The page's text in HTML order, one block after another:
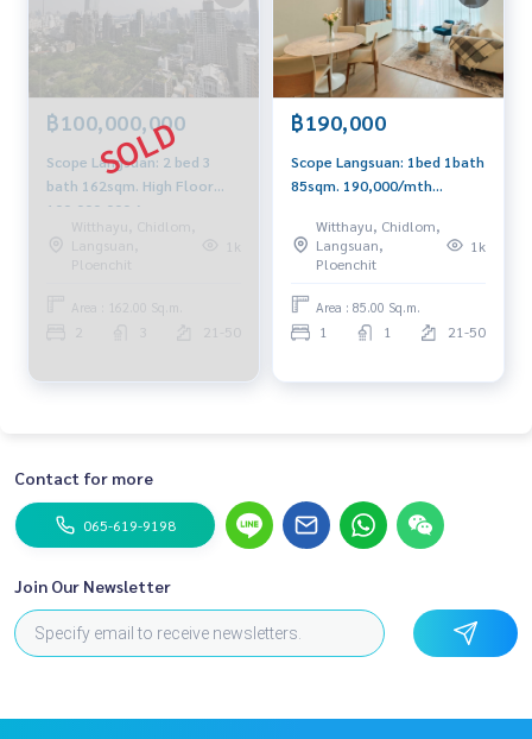
฿100,000,000
Scope Langsuan: 2 bed 3
bath 162sqm. High Floor
100,000,000 Am:
0656199198
Witthayu, Chidlom,
Langsuan,
Ploenchit
1k
Area : 162.00 Sq.m.
21-50
฿190,000
Scope Langsuan: 1bed 1bath
85sqm. 190,000/mth
Witthayu, Chidlom,
Langsuan,
Ploenchit
1k
Area : 85.00 Sq.m.
1 1 21-50
Contact for more
065-619-9198
Join Our Newsletter